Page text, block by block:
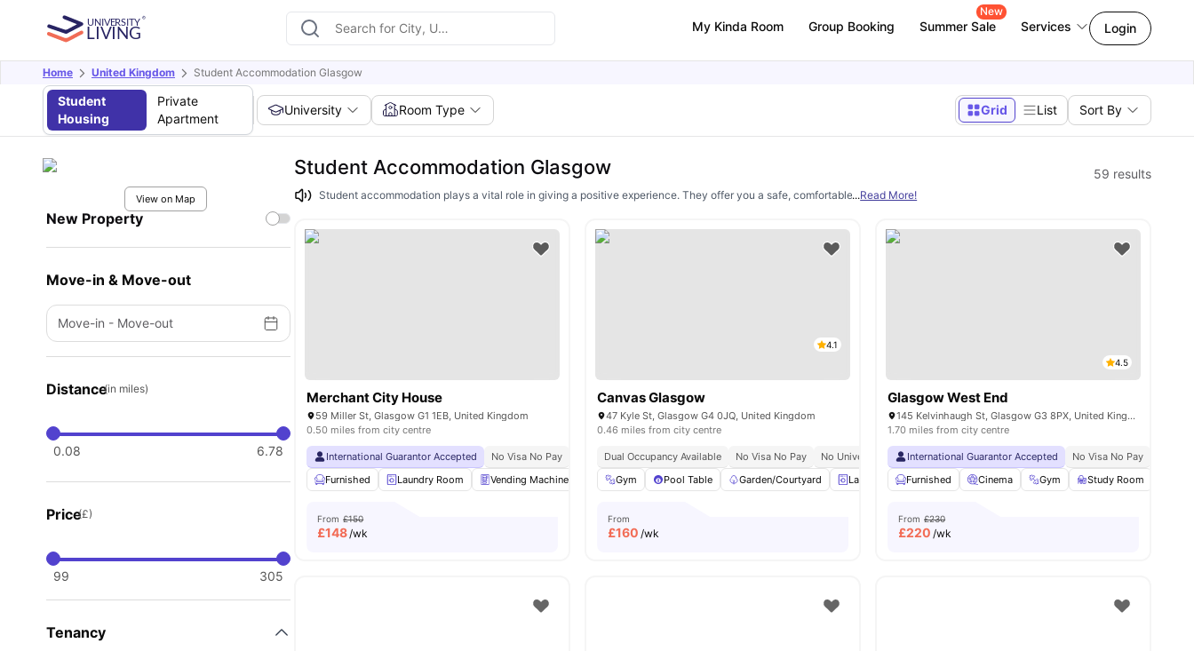
My Kinda Room Group Booking Summer Sale
New
Services Login
Home United Kingdom Student Accommodation Glasgow
Student
Housing
Private
Apartment
University Room Type Grid List Sort By
View on Map
New Property
Move-in & Move-out
Move-in - Move-out
Distance(in miles)
0.08 6.78
Price(£)
99 305
Tenancy
Student Accommodation Glasgow 59 results
Student accommodation plays a vital role in giving a positive experience. They offer you a safe, comfortable and convenient place to live abroad. We specialize in helping
...Read More!
Merchant City House
59 Miller St, Glasgow G1 1EB, United Kingdom
0.50 miles from city centre
International Guarantor Accepted No Visa No Pay No University No Pay Vending Machines Close To City Centre Price Match Guarantee
Newly Refurbished For 2026!
Furnished
Laundry Room Vending Machine Bicycle Storage Recycling View all25amenities
From £150
£148/wk
4.1
Canvas Glasgow
47 Kyle St, Glasgow G4 0JQ, United Kingdom
0.46 miles from city centre
Dual Occupancy Available No Visa No Pay
No University No Pay
Gym
Pool Table Garden/Courtyard Laundry Room Furnished View all22amenities
From
£160 /wk
4.5
Glasgow West End
145 Kelvinhaugh St, Glasgow G3 8PX, United Kingdom
1.70 miles from city centre
International Guarantor Accepted No Visa No Pay
Furnished
Cinema Gym Study Room
From £230
£220 /wk